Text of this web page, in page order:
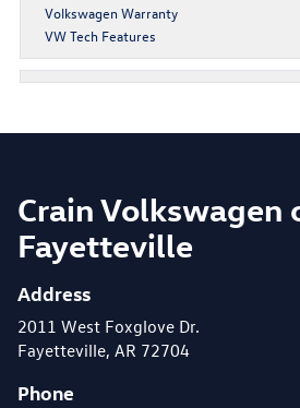
Volkswagen Warranty
VW Tech Features
Crain Volkswagen
Fayetteville
Address
2011 West Foxglove Dr.
Fayetteville, AR 72704
Phone